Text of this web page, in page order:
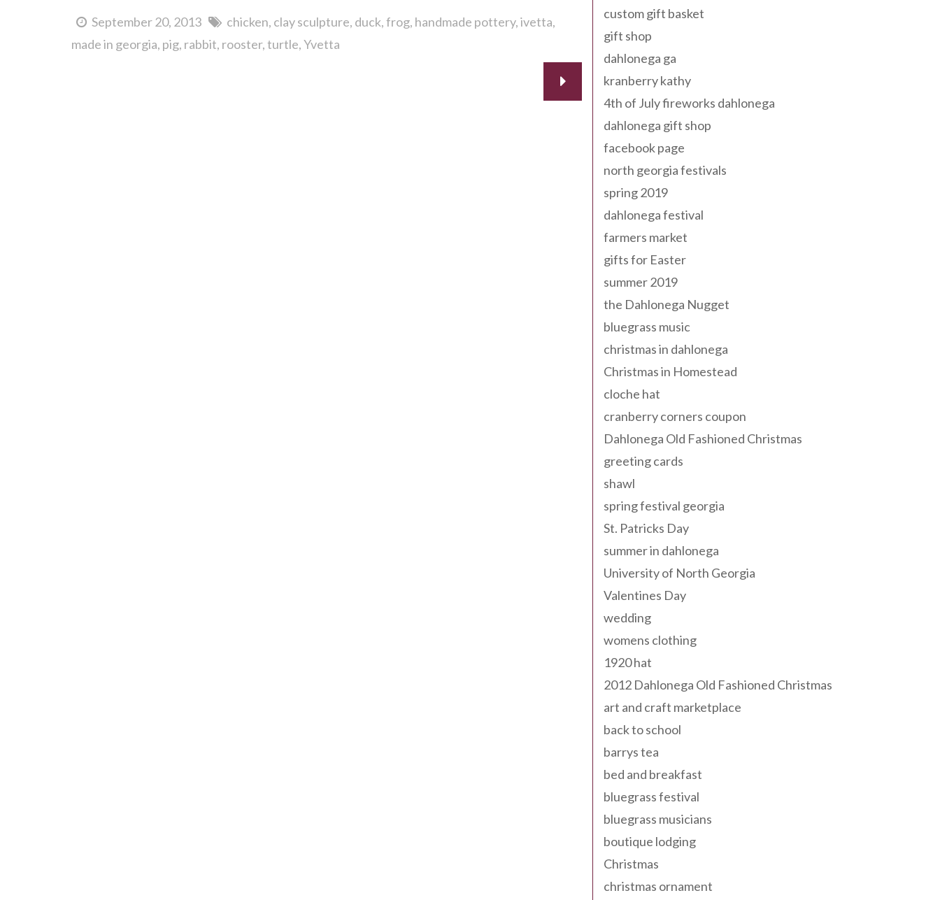
September 20, 2013 chicken clay sculpture duck frog handmade pottery ivetta
made in georgia pig rabbit rooster turtle Yvetta
custom gift basket
gift shop
dahlonega ga
kranberry kathy
4th of July fireworks dahlonega
dahlonega gift shop
facebook page
north georgia festivals
spring 2019
dahlonega festival
farmers market
gifts for Easter
summer 2019
the Dahlonega Nugget
bluegrass music
christmas in dahlonega
Christmas in Homestead
cloche hat
cranberry corners coupon
Dahlonega Old Fashioned Christmas
greeting cards
shawl
spring festival georgia
St. Patricks Day
summer in dahlonega
University of North Georgia
Valentines Day
wedding
womens clothing
1920 hat
2012 Dahlonega Old Fashioned Christmas
art and craft marketplace
back to school
barrys tea
bed and breakfast
bluegrass festival
bluegrass musicians
boutique lodging
Christmas
christmas ornament